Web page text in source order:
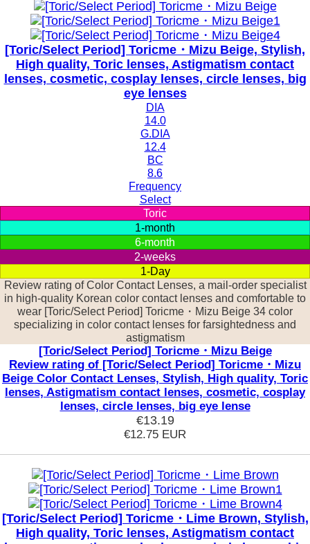
[Toric/Select Period] Toricme・Mizu Beige, Stylish,
High quality, Toric lenses, Astigmatism contact
lenses, cosmetic, cosplay lenses, circle lenses, big
eye lenses
DIA
14.0
G.DIA
12.4
BC
8.6
Frequency
Select
Toric
1-month
6-month
2-weeks
1-Day
Review rating of Color Contact Lenses, a mail-order specialist
in high-quality Korean color contact lenses and comfortable to
wear [Toric/Select Period] Toricme・Mizu Beige 34 color
specializing in color contact lenses for farsightedness and
astigmatism
[Toric/Select Period] Toricme・Mizu Beige
Review rating of [Toric/Select Period] Toricme・Mizu
Beige Color Contact Lenses, Stylish, High quality, Toric
lenses, Astigmatism contact lenses, cosmetic, cosplay
lenses, circle lenses, big eye lense
€13.19
€12.75 EUR
[Toric/Select Period] Toricme・Lime Brown, Stylish,
High quality, Toric lenses, Astigmatism contact